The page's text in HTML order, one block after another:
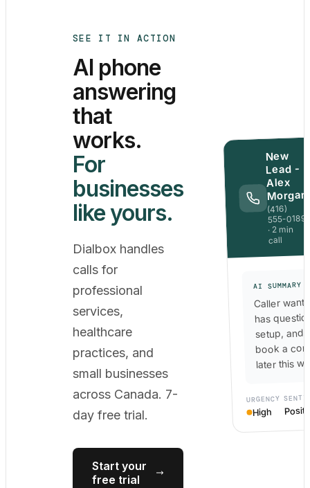
SEE IT IN ACTION
AI phone
answering
that
works.
For
businesses
like yours.
Dialbox handles
calls for
professional
services,
healthcare
practices, and
small businesses
across Canada. 7-
day free trial.
Start your
free trial
New
Lead -
Alex
Morgan
(416)
555-0189
· 2 min
call
AI SUMMARY
Caller
has
setup, and
book a
later this
URGENCY
High